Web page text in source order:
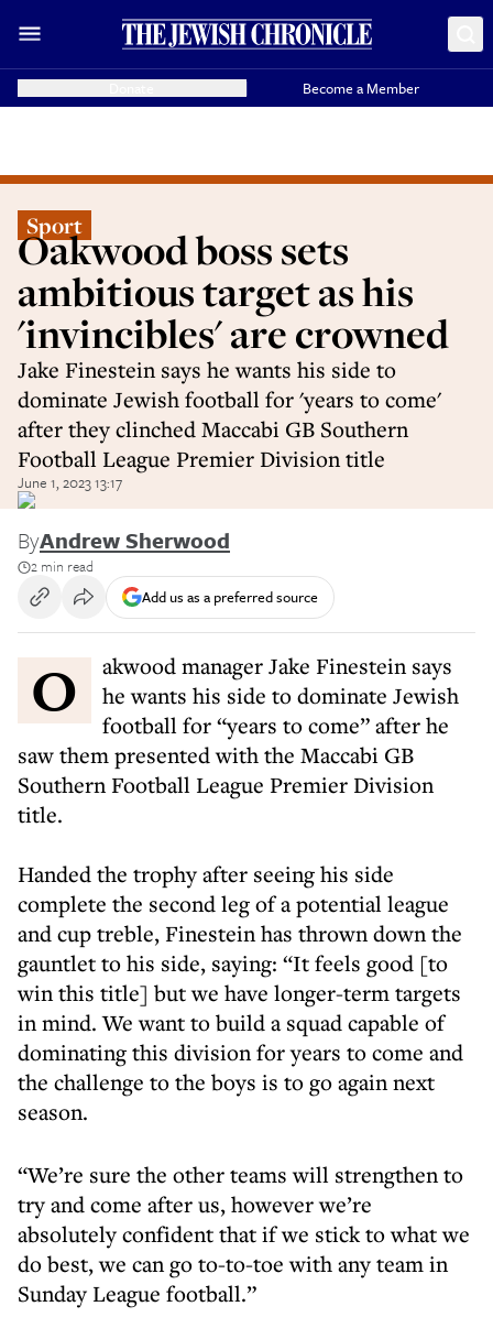
Become a Member
Sport
Oakwood boss sets
ambitious target as his
'invincibles' are crowned
Jake Finestein says he wants his side to
dominate Jewish football for 'years to come'
after they clinched Maccabi GB Southern
Football League Premier Division title
June 1, 2023 13:17
ByAndrew Sherwood
2 min read
Add us as a preferred source
Oakwood manager Jake Finestein says
he wants his side to dominate Jewish
football for “years to come” after he
saw them presented with the Maccabi GB
Southern Football League Premier Division
title.
Handed the trophy after seeing his side
complete the second leg of a potential league
and cup treble, Finestein has thrown down the
gauntlet to his side, saying: “It feels good [to
win this title] but we have longer-term targets
in mind. We want to build a squad capable of
dominating this division for years to come and
the challenge to the boys is to go again next
season.
“We’re sure the other teams will strengthen to
try and come after us, however we’re
absolutely confident that if we stick to what we
do best, we can go to-to-toe with any team in
Sunday League football.”